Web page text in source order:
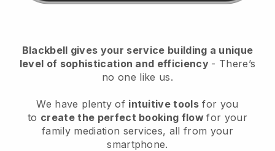
Blackbell gives your service building a unique
level of sophistication and efficiency - There’s
no one like us.
We have plenty of intuitive tools for you
to create the perfect booking flowfor your
family mediation services, all from your
smartphone.